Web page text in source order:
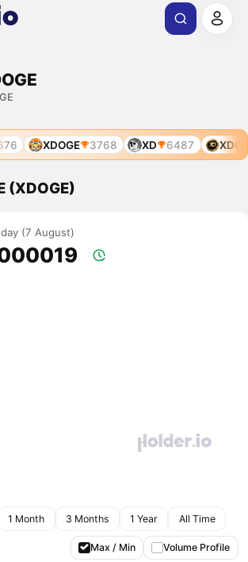
XDOGE 3768 XD 6487 XDOL
(XDOGE)
(7 August)
1 Month 3 Months 1 Year All Time
Max / Min Volume Profile